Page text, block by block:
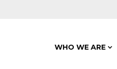
WHO WE ARE